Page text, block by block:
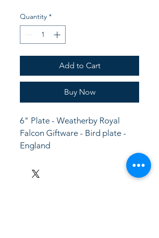
Quantity *
Add to Cart
Buy Now
6" Plate - Weatherby Royal
Falcon Giftware - Bird plate -
England